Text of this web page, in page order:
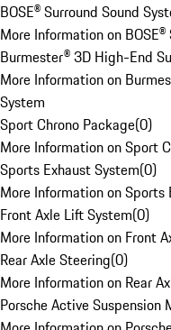
BOSE® Surround Sound
More Information on
Burmester® 3D High-End
More Information on
System
Sport Chrono Package(0)
More Information on Sport
Sports Exhaust System(0)
More Information on Sports
Front Axle Lift System(0)
More Information on Front
Rear Axle Steering(0)
More Information on Rear
Porsche Active Suspension